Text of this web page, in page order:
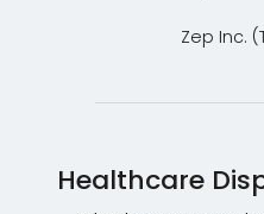
Zep Inc.
Healthcare